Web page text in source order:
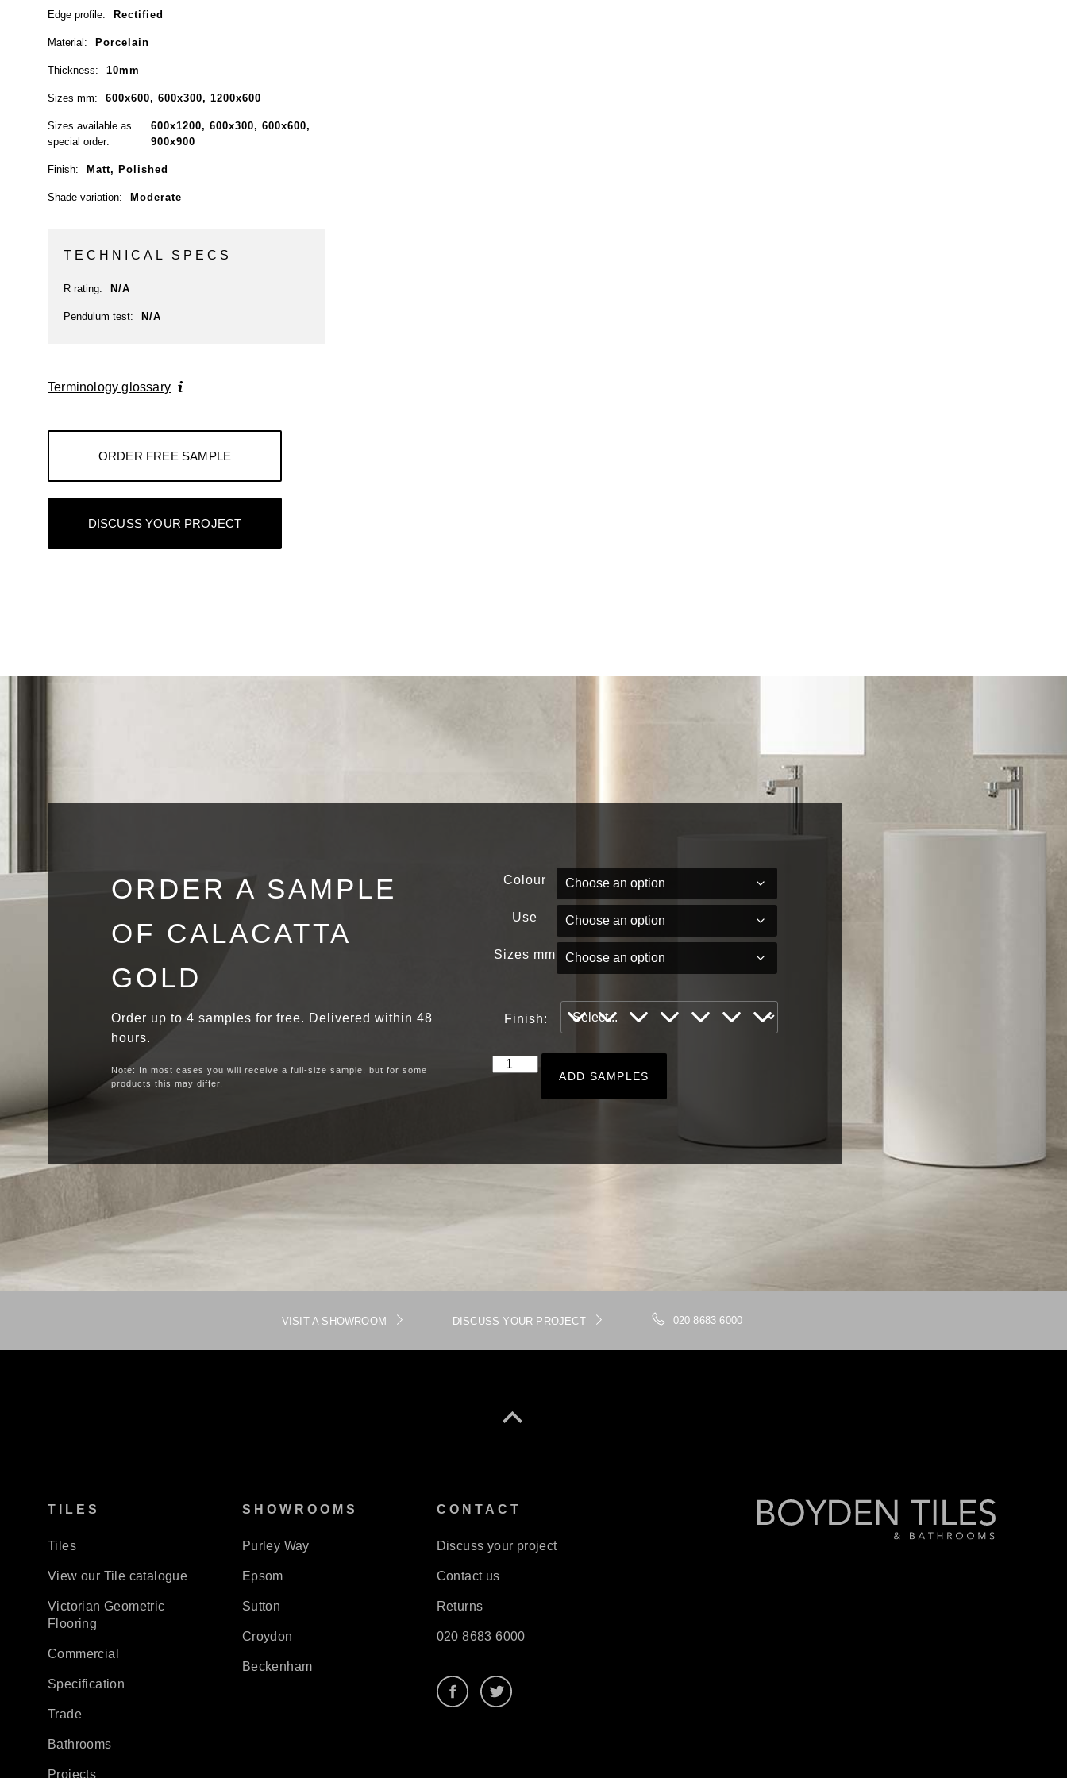
Edge profile: Rectified
Material: Porcelain
Thickness: 10mm
Sizes mm: 600x600, 600x300, 1200x600
Sizes available as
special order:
600x1200, 600x300, 600x600,
900x900
Finish: Matt, Polished
Shade variation: Moderate
TECHNICAL SPECS
R rating: N/A
Pendulum test: N/A
Terminology glossary
ORDER FREE SAMPLE
DISCUSS YOUR PROJECT
ORDER A SAMPLE
OF CALACATTA
GOLD
Order up to 4 samples for free. Delivered within 48
hours.
Note: In most cases you will receive a full-size sample, but for some
products this may differ.
Colour
Use
Sizes mm
Finish:
ADD SAMPLES
VISIT A SHOWROOM DISCUSS YOUR PROJECT 020 8683 6000
TILES
Tiles
View our Tile catalogue
Victorian Geometric
Flooring
Commercial
Specification
Trade
Bathrooms
Projects
SHOWROOMS
Purley Way
Epsom
Sutton
Croydon
Beckenham
CONTACT
Discuss your project
Contact us
Returns
020 8683 6000